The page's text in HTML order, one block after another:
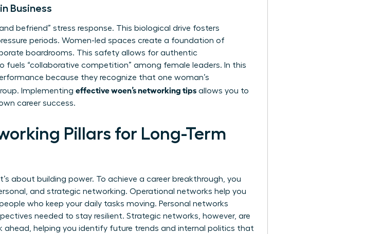
Business
befriend” stress response. This biological drive fosters
periods. Women-led spaces create a foundation of
boardrooms. This safety allows for authentic
“collaborative competition” among female leaders. In this
because they recognize that one woman’s
Implementing effective woen’s networking tips allows you to
career success.
Pillars for Long-Term
about building power. To achieve a career breakthrough, you
and strategic networking. Operational networks help you
who keep your daily tasks moving. Personal networks
needed to stay resilient. Strategic networks, however, are
ahead, helping you identify future trends and internal politics that